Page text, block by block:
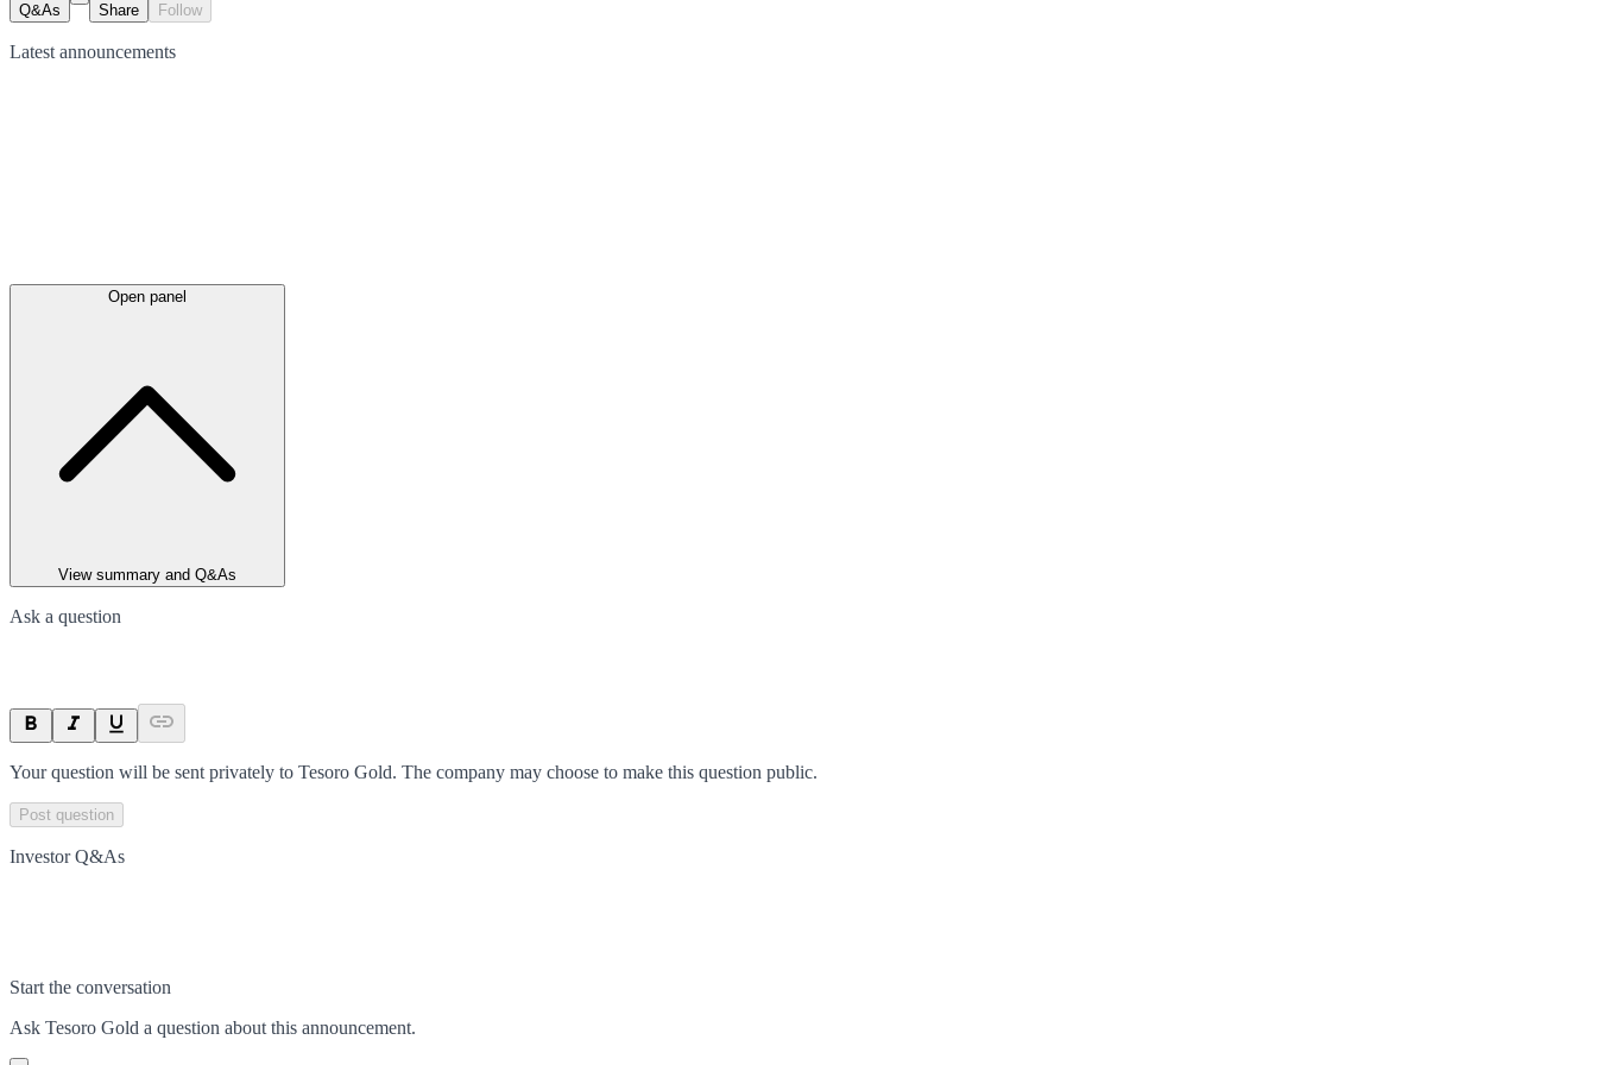
Q&As Share Follow
Latest announcements
Open panel
View summary and Q&As
Ask a question
Your question will be sent privately to Tesoro Gold. The company may choose to make this question public.
Post question
Investor Q&As
Start the conversation
Ask Tesoro Gold a question about this announcement.